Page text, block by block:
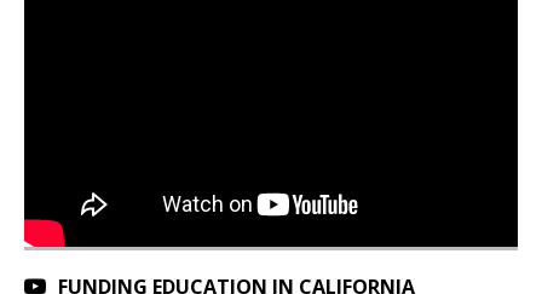
FUNDING EDUCATION IN CALIFORNIA